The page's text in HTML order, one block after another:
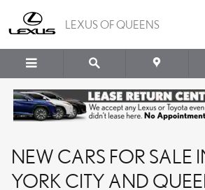
LEXUS OF QUEENS
NEW CARS FOR SALE
YORK CITY AND